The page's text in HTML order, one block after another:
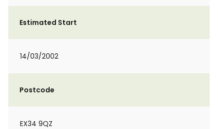
Estimated Start
14/03/2002
Postcode
EX34 9QZ